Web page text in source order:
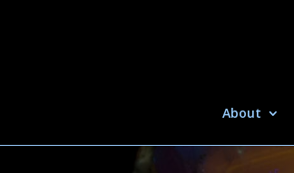
About